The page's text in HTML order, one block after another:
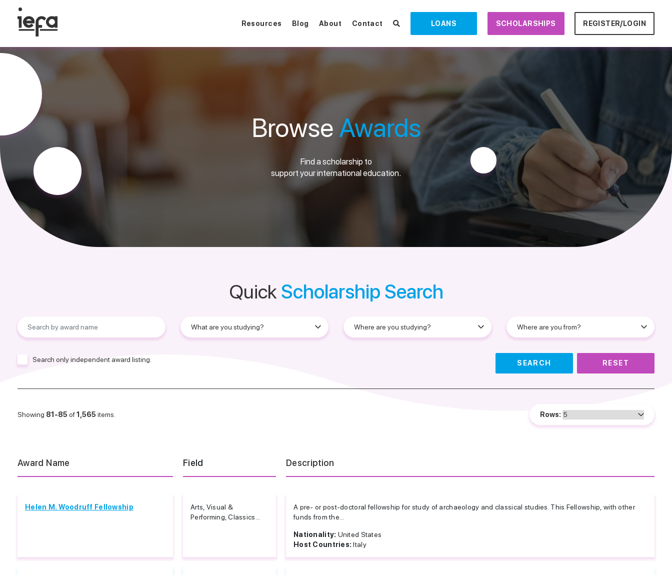
Resources Blog About Contact LOANS SCHOLARSHIPS REGISTER/LOGIN
BrowseAwards
Find a scholarship to
support your international education.
Quick Scholarship Search
Search only independent award listing. SEARCH RESET
Showing 81-85 of1,565 items. Rows:
Award Name Field Description
Helen M. Woodruff Fellowship
Arts, Visual &
Performing, Classics...
A pre- or post-doctoral fellowship for study of archaeology and classical studies. This Fellowship, with other
funds from the...
Nationality: United States
Host Countries:Italy